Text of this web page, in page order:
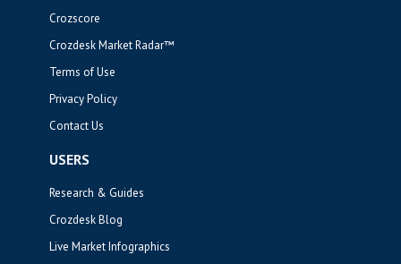
Crozscore
Crozdesk Market Radar™
Terms of Use
Privacy Policy
Contact Us
USERS
Research & Guides
Crozdesk Blog
Live Market Infographics